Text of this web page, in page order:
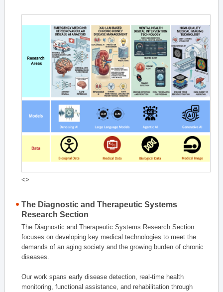
<>
The Diagnostic and Therapeutic Systems
Research Section
The Diagnostic and Therapeutic Systems Research Section
focuses on developing key medical technologies to meet the
demands of an aging society and the growing burden of chronic
diseases.
Our work spans early disease detection, real-time health
monitoring, functional assistance, and rehabilitation through